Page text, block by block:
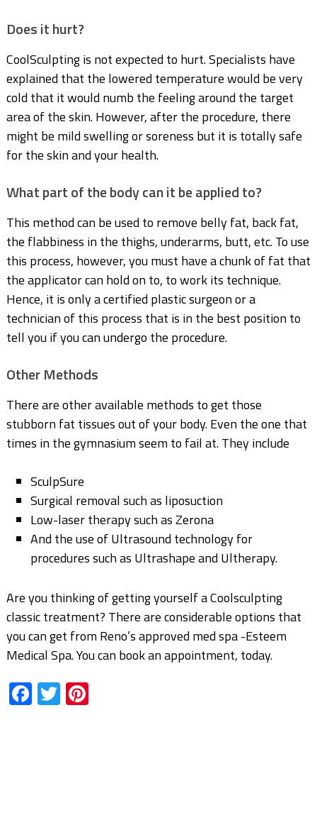
Does it hurt?
CoolSculpting is not expected to hurt. Specialists have
explained that the lowered temperature would be very
cold that it would numb the feeling around the target
area of the skin. However, after the procedure, there
might be mild swelling or soreness but it is totally safe
for the skin and your health.
What part of the body can it be applied to?
This method can be used to remove belly fat, back fat,
the flabbiness in the thighs, underarms, butt, etc. To use
this process, however, you must have a chunk of fat that
the applicator can hold on to, to work its technique.
Hence, it is only a certified plastic surgeon or a
technician of this process that is in the best position to
tell you if you can undergo the procedure.
Other Methods
There are other available methods to get those
stubborn fat tissues out of your body. Even the one that
times in the gymnasium seem to fail at. They include
SculpSure
Surgical removal such as liposuction
Low-laser therapy such as Zerona
And the use of Ultrasound technology for
procedures such as Ultrashape and Ultherapy.
Are you thinking of getting yourself a Coolsculpting
classic treatment? There are considerable options that
you can get from Reno’s approved med spa -Esteem
Medical Spa. You can book an appointment, today.
Facebook
TwitterPinterest